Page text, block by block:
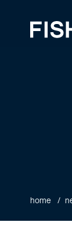
home